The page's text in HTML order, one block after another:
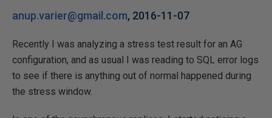
anup.varier@gmail.com, 2016-11-07
Recently I was analyzing a stress test result for an AG
configuration, and as usual I was reading to SQL error logs
to see if there is anything out of normal happened during
the stress window.